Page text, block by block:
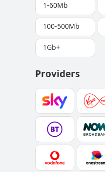
1-60Mb
100-500Mb
1Gb+
Providers